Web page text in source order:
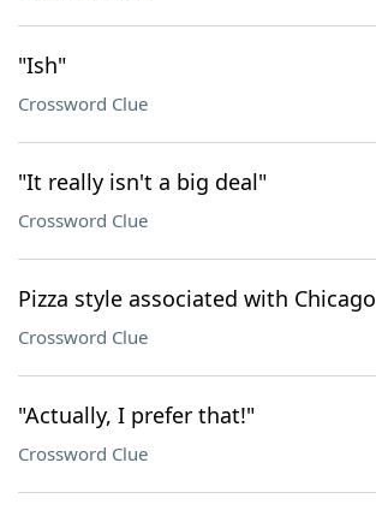
"Ish"
Crossword Clue
"It really isn't a big deal"
Crossword Clue
Pizza style associated with Chicago
Crossword Clue
"Actually, I prefer that!"
Crossword Clue